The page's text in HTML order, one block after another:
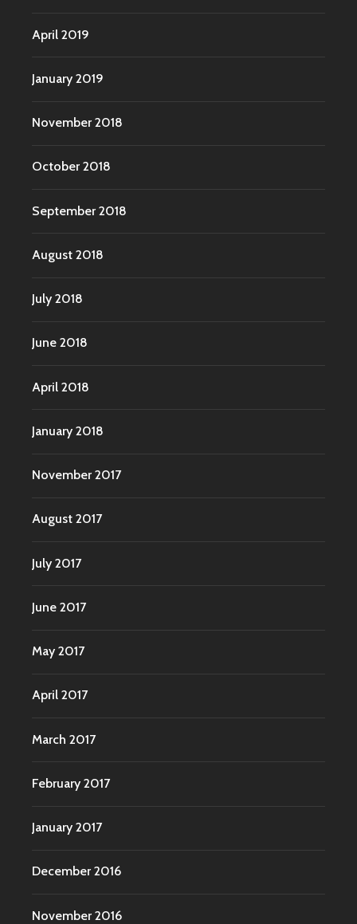
April 2019
January 2019
November 2018
October 2018
September 2018
August 2018
July 2018
June 2018
April 2018
January 2018
November 2017
August 2017
July 2017
June 2017
May 2017
April 2017
March 2017
February 2017
January 2017
December 2016
November 2016